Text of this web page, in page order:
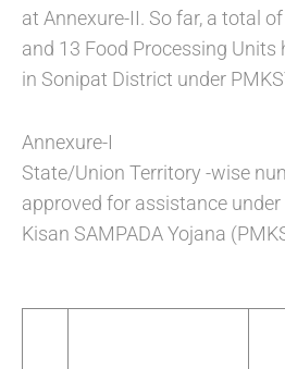
at Annexure-II. So far, a total
and 13 Food Processing Units
in Sonipat District under
Annexure-I
State/Union Territory -wise
approved for assistance
Kisan SAMPADA Yojana